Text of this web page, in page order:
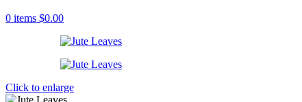
0 items $0.00
Click to enlarge